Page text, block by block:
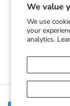
We value
We use
your
analytics.